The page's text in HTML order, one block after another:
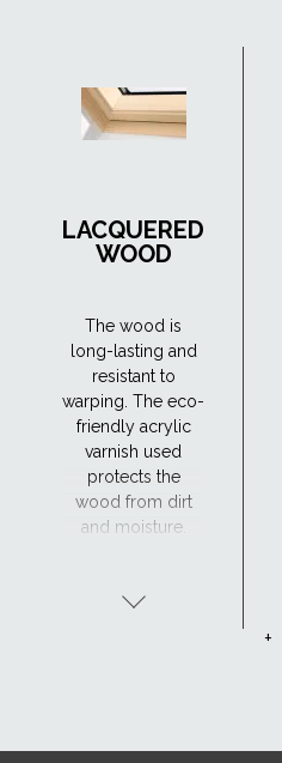
LACQUERED
WOOD
The wood is
long-lasting and
resistant to
warping. The eco-
friendly acrylic
varnish used
protects the
wood from dirt
and moisture.
years or so. The
+